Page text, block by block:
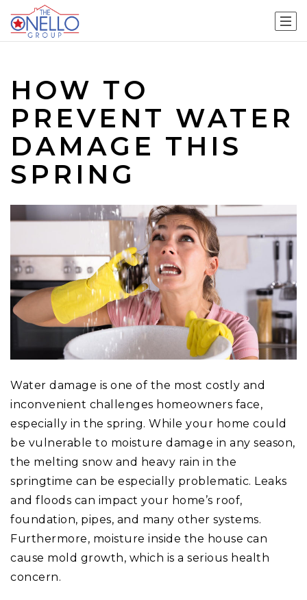
HOW TO
PREVENT WATER
DAMAGE THIS
SPRING
Water damage is one of the most costly and
inconvenient challenges homeowners face,
especially in the spring. While your home could
be vulnerable to moisture damage in any season,
the melting snow and heavy rain in the
springtime can be especially problematic. Leaks
and floods can impact your home’s roof,
foundation, pipes, and many other systems.
Furthermore, moisture inside the house can
cause mold growth, which is a serious health
concern.